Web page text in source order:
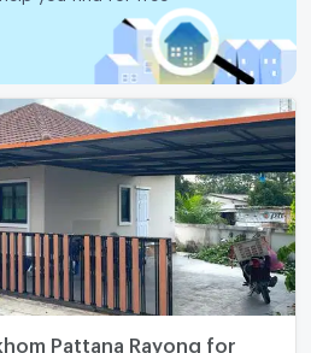
Pattana Rayong for